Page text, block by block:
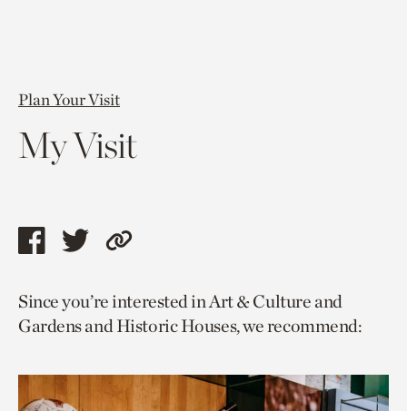
Plan Your Visit
My Visit
Share
page
via
Share
page
via
Copy
to
current
Since you’re interested in Art & Culture and
Gardens and Historic Houses, we recommend: